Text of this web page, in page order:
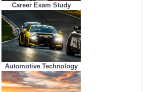
Career Exam Study
Automotive Technology